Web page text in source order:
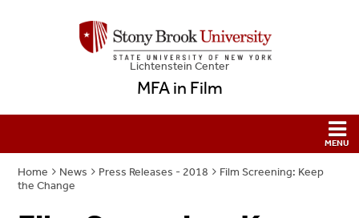
Lichtenstein Center
MFA in Film
Home News Press Releases - 2018
Film Screening: Keep
the Change